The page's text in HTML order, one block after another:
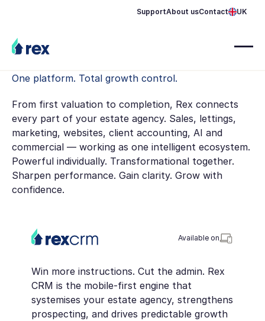
SupportAbout usContact UK
One platform. Total growth control.
From first valuation to completion, Rex connects
every part of your estate agency. Sales, lettings,
marketing, websites, client accounting, AI and
commercial — working as one intelligent ecosystem.
Powerful individually. Transformational together.
Sharpen performance. Gain clarity. Grow with
confidence.
Available on
Win more instructions. Cut the admin. Rex
CRM is the mobile-first engine that
systemises your estate agency, strengthens
prospecting, and drives predictable growth